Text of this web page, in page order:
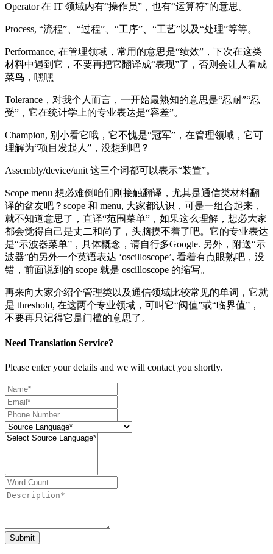
Operator 在 IT 领域内有“操作员”，也有“运算符”的意思。
Process, “流程”、“过程”、“工序”、“工艺”以及“处理”等等。
Performance, 在管理领域，常用的意思是“绩效”，下次在这类
材料中遇到它，不要再把它翻译成“表现”了，否则会让人看成
菜鸟，嘿嘿
Tolerance，对我个人而言，一开始最熟知的意思是“忍耐”“忍
受”，它在统计学上的专业表达是“容差”。
Champion, 别小看它哦，它不愧是“冠军”，在管理领域，它可
理解为“项目发起人”，没想到吧？
Assembly/device/unit 这三个词都可以表示“装置”。
Scope menu 想必难倒咱们刚接触翻译，尤其是通信类材料翻
译的盆友吧？scope 和 menu, 大家都认识，可是一组合起来，
就不知道意思了，直译“范围菜单”，如果这么理解，想必大家
都会觉得自己是丈二和尚了，头脑摸不着了吧。它的专业表达
是“示波器菜单”，具体概念，请自行多Google. 另外，附送“示
波器”的另外一个英语表达 ‘oscilloscope’, 看着有点眼熟吧，没
错，前面说到的 scope 就是 oscilloscope 的缩写。
再来向大家介绍个管理类以及通信领域比较常见的单词，它就
是 threshold, 在这两个专业领域，可叫它“阀值”或“临界值”，
不要再只记得它是门槛的意思了。
Need Translation Service?
Please enter your details and we will contact you shortly.